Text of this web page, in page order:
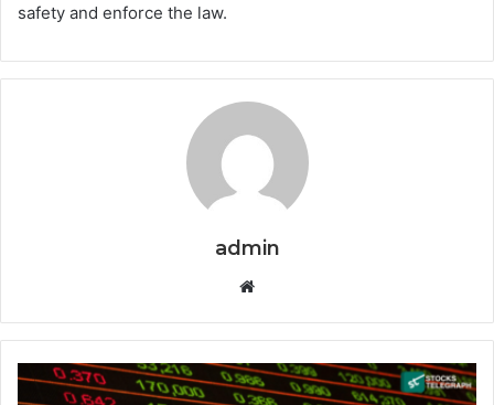
safety and enforce the law.
admin
Website